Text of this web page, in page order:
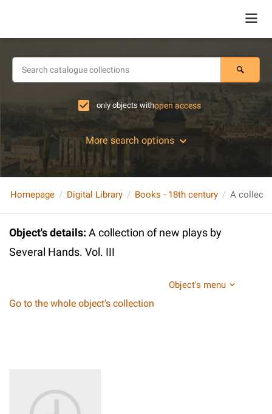
only objects withopen access
More search options
Homepage Digital Library Books - 18th century
Object's details: A collection of new plays by
Several Hands. Vol. III
Object's menu
Go to the whole object's collection